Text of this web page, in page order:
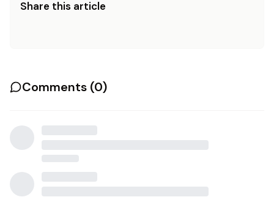
Share this article
Comments (0)